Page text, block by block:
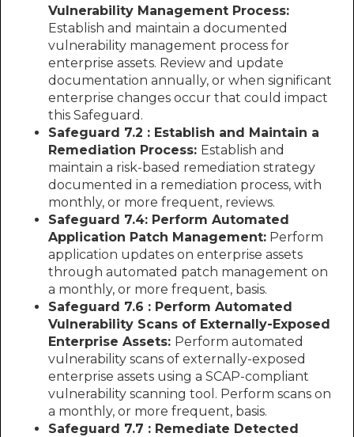
Vulnerability Management Process:
Establish and maintain a documented
vulnerability management process for
enterprise assets. Review and update
documentation annually, or when significant
enterprise changes occur that could impact
this Safeguard.
Safeguard 7.2 : Establish and Maintain a
Remediation Process: Establish and
maintain a risk-based remediation strategy
documented in a remediation process, with
monthly, or more frequent, reviews.
Safeguard 7.4: Perform Automated
Application Patch Management: Perform
application updates on enterprise assets
through automated patch management on
a monthly, or more frequent, basis.
Safeguard 7.6 : Perform Automated
Vulnerability Scans of Externally-Exposed
Enterprise Assets: Perform automated
vulnerability scans of externally-exposed
enterprise assets using a SCAP-compliant
vulnerability scanning tool. Perform scans on
a monthly, or more frequent, basis.
Safeguard 7.7 : Remediate Detected